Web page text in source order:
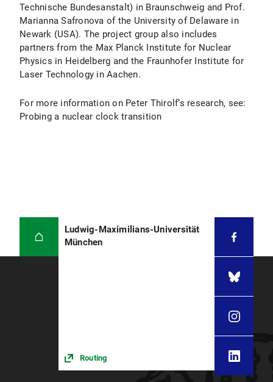
Technische Bundesanstalt) in Braunschweig and Prof.
Marianna Safronova of the University of Delaware in
Newark (USA). The project group also includes
partners from the Max Planck Institute for Nuclear
Physics in Heidelberg and the Fraunhofer Institute for
Laser Technology in Aachen.
For more information on Peter Thirolf’s research, see:
Probing a nuclear clock transition
Ludwig-Maximilians-Universität
München
Routing